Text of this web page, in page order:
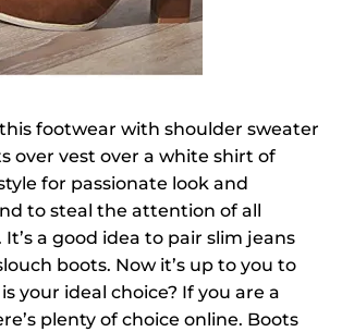
footwear with shoulder sweater
over vest over a white shirt of
for passionate look and
to steal the attention of all
a good idea to pair slim jeans
boots. Now it’s up to you to
your ideal choice? If you are a
plenty of choice online. Boots